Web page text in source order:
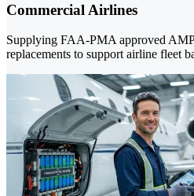
Commercial Airlines
Supplying FAA-PMA approved
replacements to support airline fleet